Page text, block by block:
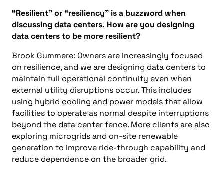
“Resilient” or “resiliency” is a buzzword when
discussing data centers. How are you designing
data centers to be more resilient?
Brook Gummere: Owners are increasingly focused
on resilience, and we are designing data centers to
maintain full operational continuity even when
external utility disruptions occur. This includes
using hybrid cooling and power models that allow
facilities to operate as normal despite interruptions
beyond the data center fence. More clients are also
exploring microgrids and on-site renewable
generation to improve ride-through capability and
reduce dependence on the broader grid.